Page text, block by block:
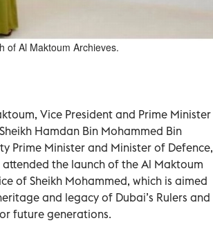
of Al Maktoum Archieves.
Vice President and Prime Minister
Hamdan Bin Mohammed Bin
Prime Minister and Minister of Defence,
the launch of the Al Maktoum
of Sheikh Mohammed, which is aimed
and legacy of Dubai’s Rulers and
future generations.